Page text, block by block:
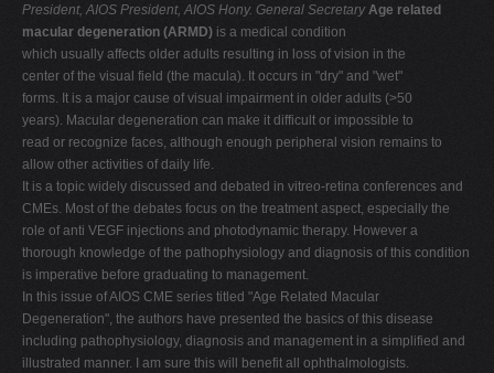
President, AIOS President, AIOS Hony. General Secretary Age related
macular degeneration (ARMD) is a medical condition
which usually affects older adults resulting in loss of vision in the
center of the visual field (the macula). It occurs in "dry" and "wet"
forms. It is a major cause of visual impairment in older adults (>50
years). Macular degeneration can make it difficult or impossible to
read or recognize faces, although enough peripheral vision remains to
allow other activities of daily life.
It is a topic widely discussed and debated in vitreo-retina conferences and
CMEs. Most of the debates focus on the treatment aspect, especially the
role of anti VEGF injections and photodynamic therapy. However a
thorough knowledge of the pathophysiology and diagnosis of this condition
is imperative before graduating to management.
In this issue of AIOS CME series titled "Age Related Macular
Degeneration", the authors have presented the basics of this disease
including pathophysiology, diagnosis and management in a simplified and
illustrated manner. I am sure this will benefit all ophthalmologists.